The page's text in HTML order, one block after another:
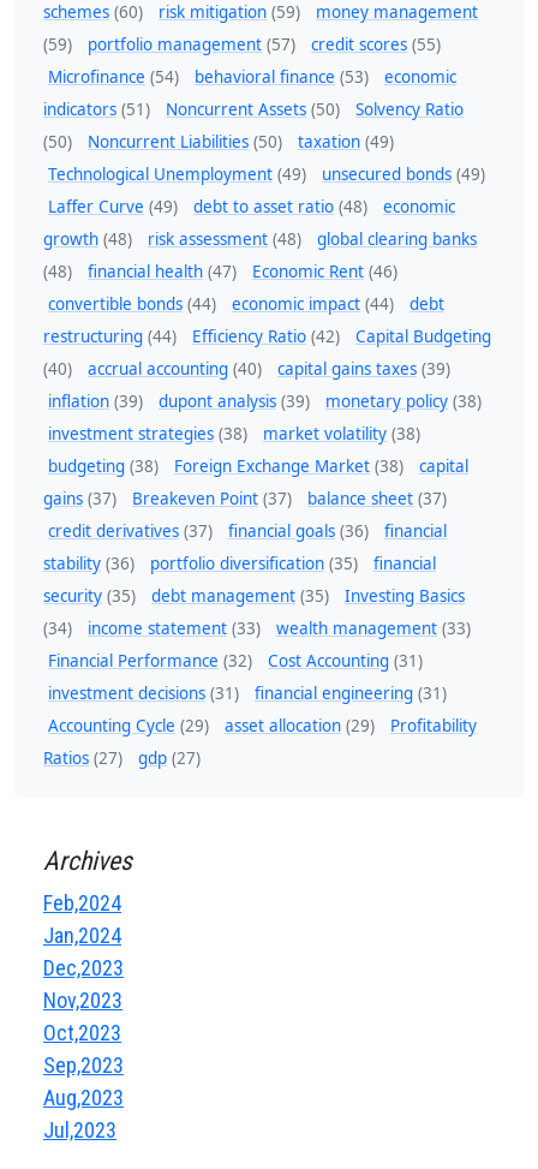
schemes (60) risk mitigation (59)
money management
(59)
portfolio management (57) credit scores (55)
Microfinance (54) behavioral finance (53)
economic
indicators (51) Noncurrent Assets (50)
Solvency Ratio
(50)
Noncurrent Liabilities (50) taxation (49)
Technological Unemployment (49) unsecured bonds (49)
Laffer Curve (49) debt to asset ratio (48)
economic
growth (48) risk assessment (48)
global clearing banks
(48)
financial health (47) Economic Rent (46)
convertible bonds (44) economic impact (44)
debt
restructuring (44) Efficiency Ratio (42)
Capital Budgeting
(40)
accrual accounting (40) capital gains taxes (39)
inflation (39) dupont analysis (39) monetary policy (38)
investment strategies (38) market volatility (38)
budgeting (38) Foreign Exchange Market (38)
capital
gains (37) Breakeven Point (37) balance sheet (37)
credit derivatives (37) financial goals (36)
financial
stability (36) portfolio diversification (35)
financial
security (35) debt management (35)
Investing Basics
(34)
income statement (33) wealth management (33)
Financial Performance (32) Cost Accounting (31)
investment decisions (31) financial engineering (31)
Accounting Cycle (29) asset allocation (29)
Profitability
Ratios (27) gdp (27)
Archives
Feb,2024
Jan,2024
Dec,2023
Nov,2023
Oct,2023
Sep,2023
Aug,2023
Jul,2023